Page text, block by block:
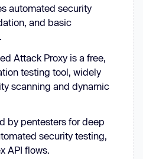
automated security
and basic
Attack Proxy is a free,
testing tool, widely
scanning and dynamic
by pentesters for deep
security testing,
API flows.